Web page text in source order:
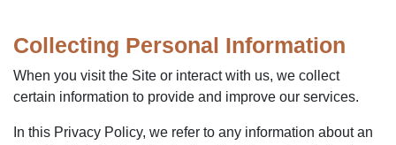
Collecting Personal Information
When you visit the Site or interact with us, we collect
certain information to provide and improve our services.
In this Privacy Policy, we refer to any information about an